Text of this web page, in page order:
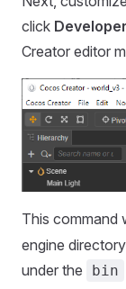
click
Creator editor
This command
engine
under the
bin